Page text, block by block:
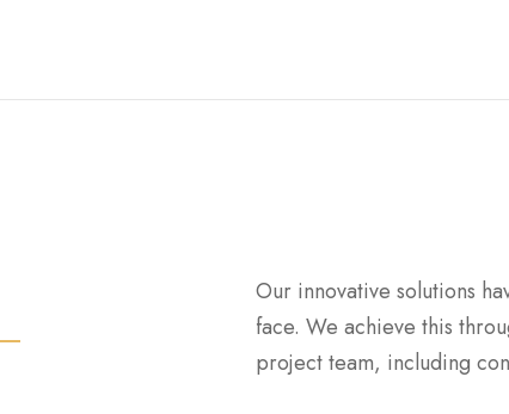
Our innovative solutions
face. We achieve this
project team, including